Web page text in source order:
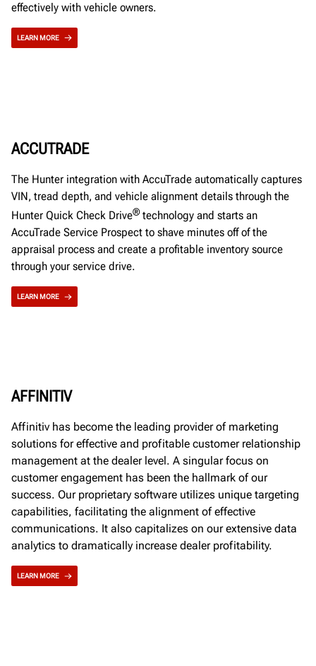
effectively with vehicle owners.
LEARN MORE
ACCUTRADE
The Hunter integration with AccuTrade automatically captures
VIN, tread depth, and vehicle alignment details through the
Hunter Quick Check Drive®technology and starts an
AccuTrade Service Prospect to shave minutes off of the
appraisal process and create a profitable inventory source
through your service drive.
LEARN MORE
AFFINITIV
Affinitiv has become the leading provider of marketing
solutions for effective and profitable customer relationship
management at the dealer level. A singular focus on
customer engagement has been the hallmark of our
success. Our proprietary software utilizes unique targeting
capabilities, facilitating the alignment of effective
communications. It also capitalizes on our extensive data
analytics to dramatically increase dealer profitability.
LEARN MORE